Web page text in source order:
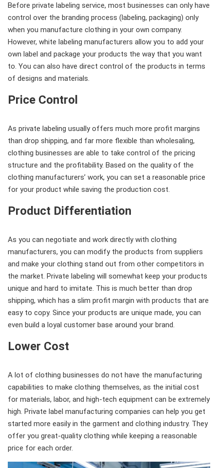
Before private labeling service, most businesses can only have
control over the branding process (labeling, packaging) only
when you manufacture clothing in your own company.
However, white labeling manufacturers allow you to add your
own label and package your products the way that you want
to. You can also have direct control of the products in terms
of designs and materials.
Price Control
As private labeling usually offers much more profit margins
than drop shipping, and far more flexible than wholesaling,
clothing businesses are able to take control of the pricing
structure and the profitability. Based on the quality of the
clothing manufacturers’ work, you can set a reasonable price
for your product while saving the production cost.
Product Differentiation
As you can negotiate and work directly with clothing
manufacturers, you can modify the products from suppliers
and make your clothing stand out from other competitors in
the market. Private labeling will somewhat keep your products
unique and hard to imitate. This is much better than drop
shipping, which has a slim profit margin with products that are
easy to copy. Since your products are unique made, you can
even build a loyal customer base around your brand.
Lower Cost
A lot of clothing businesses do not have the manufacturing
capabilities to make clothing themselves, as the initial cost
for materials, labor, and high-tech equipment can be extremely
high. Private label manufacturing companies can help you get
started more easily in the garment and clothing industry. They
offer you great-quality clothing while keeping a reasonable
price for each order.